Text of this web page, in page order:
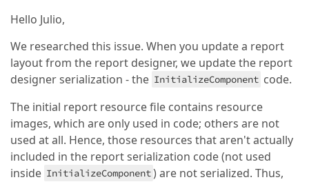
Hello Julio,
We researched this issue. When you update a report
layout from the report designer, we update the report
designer serialization - the InitializeComponent code.
The initial report resource file contains resource
images, which are only used in code; others are not
used at all. Hence, those resources that aren't actually
included in the report serialization code (not used
inside InitializeComponent) are not serialized. Thus,